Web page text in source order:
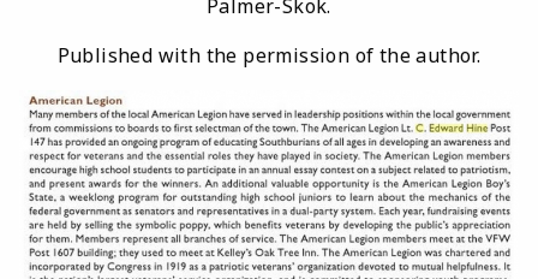
Palmer-Skok.
Published with the permission of the author.